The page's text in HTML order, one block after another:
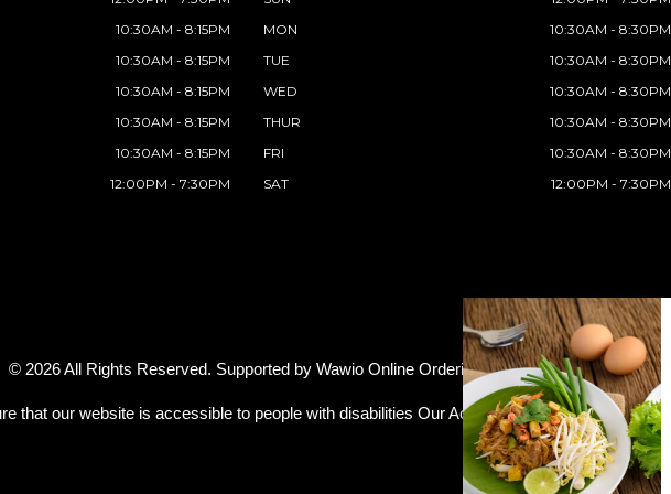
10:30AM - 8:15PM
10:30AM - 8:15PM
10:30AM - 8:15PM
10:30AM - 8:15PM
10:30AM - 8:15PM
12:00PM - 7:30PM
MON
10:30AM - 8:30PM
TUE
10:30AM - 8:30PM
WED
10:30AM - 8:30PM
THUR
10:30AM - 8:30PM
FRI
10:30AM - 8:30PM
SAT
12:00PM - 7:30PM
© 2026 All Rights Reserved. Supported by Wawio Online Ordering.
that our website is accessible to people with disabilities Our Accessibility Statement